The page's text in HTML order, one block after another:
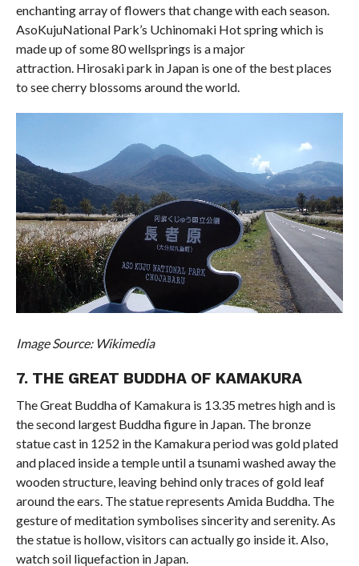
enchanting array of flowers that change with each season.
AsoKujuNational Park’s Uchinomaki Hot spring which is
made up of some 80 wellsprings is a major
attraction. Hirosaki park in Japan is one of the best places
to see cherry blossoms around the world.
Image Source: Wikimedia
7. THE GREAT BUDDHA OF KAMAKURA
The Great Buddha of Kamakura is 13.35 metres high and is
the second largest Buddha figure in Japan. The bronze
statue cast in 1252 in the Kamakura period was gold plated
and placed inside a temple until a tsunami washed away the
wooden structure, leaving behind only traces of gold leaf
around the ears. The statue represents Amida Buddha. The
gesture of meditation symbolises sincerity and serenity. As
the statue is hollow, visitors can actually go inside it. Also,
watch soil liquefaction in Japan.